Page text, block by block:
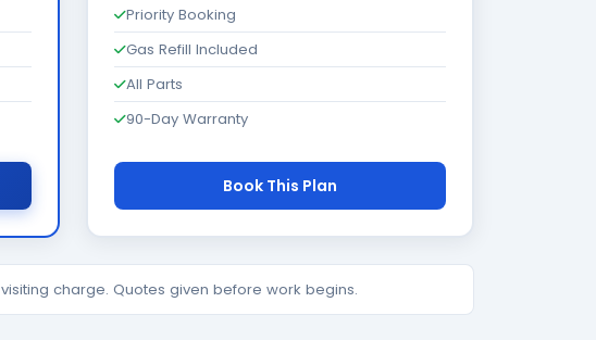
Priority Booking
Gas Refill Included
All Parts
90-Day Warranty
Book This Plan
charge. Quotes given before work begins.